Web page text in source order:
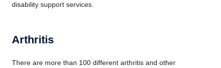
disability support services.
Arthritis
There are more than 100 different arthritis and other